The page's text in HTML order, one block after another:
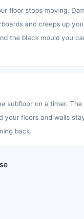
floor stops moving.
and creeps up
the black mould you
subfloor on a timer. The
your floors and walls
back.